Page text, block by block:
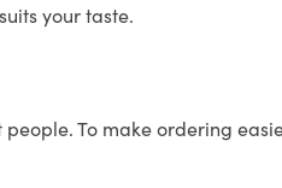
your taste.
To make ordering